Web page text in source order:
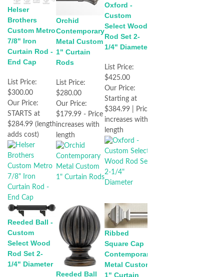
Helser
Brothers
Custom Metro
7/8" Iron
Curtain Rod -
End Cap
List Price:
$300.00
Our Price:
STARTS at
$284.99 (length
adds cost)
Orchid
Contemporary
Metal Custom
1" Curtain
Rods
List Price:
$280.00
Our Price:
$179.99 - Price
increases with
length
Oxford -
Custom
Select Wood
Rod Set 2-
1/4" Diameter
List Price:
$425.00
Our Price:
Starting at
$384.99 | Price
increases with
length
Reeded Ball -
Custom
Select Wood
Rod Set 2-
1/4" Diameter
Reeded Ball
Ribbed
Square Cap
Contemporary
Metal Custom
1" Curtain